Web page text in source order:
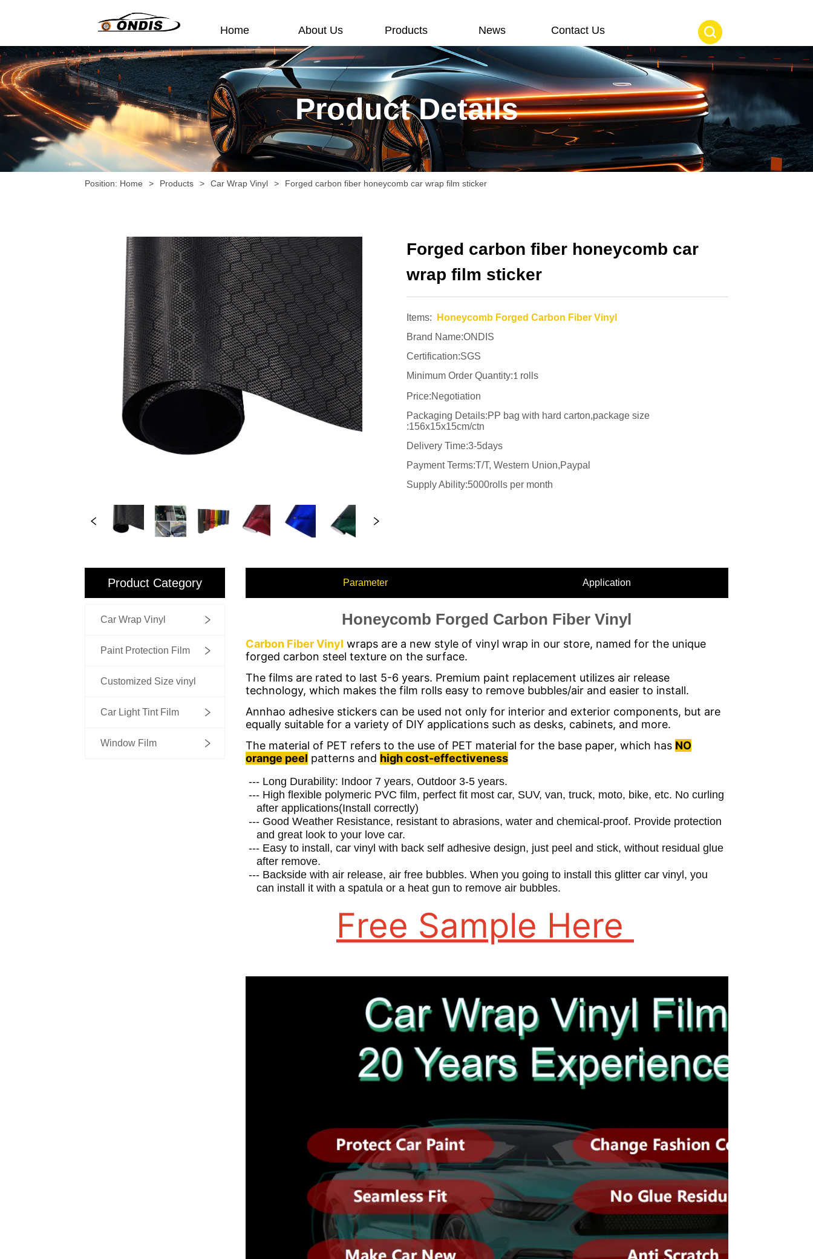
Home About Us Products News Contact Us
Product Details
Position: Home > Products > Car Wrap Vinyl > Forged carbon fiber honeycomb car wrap film sticker
Forged carbon fiber honeycomb car
wrap film sticker
Product Category
Car Wrap Vinyl
Paint Protection Film
Customized Size vinyl
Car Light Tint Film
Window Film
Parameter Application